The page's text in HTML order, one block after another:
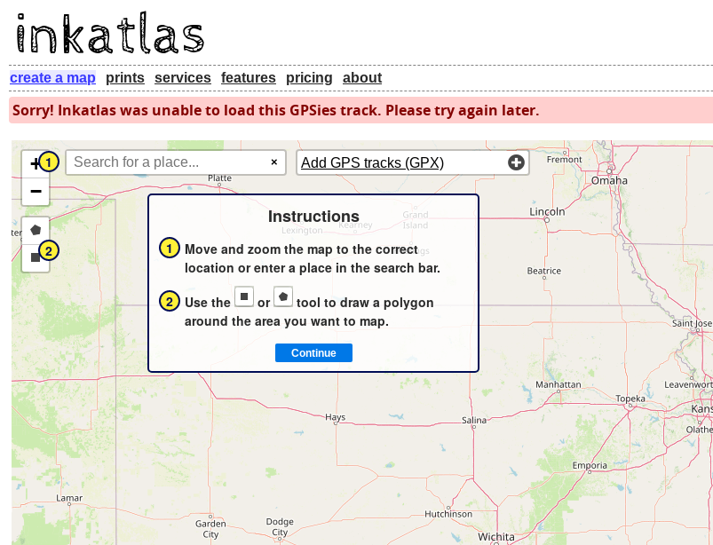
create a map prints services features pricing about
Sorry! Inkatlas was unable to load this GPSies track. Please try again later.
+
−
Draw
a
polygon
Draw
a
rectangle
Add GPS tracks (GPX)
1
2
Instructions
1
Move and zoom the map to the correct
location or enter a place in the search bar.
2
Use the or
tool to draw a polygon
around the area you want to map.
×